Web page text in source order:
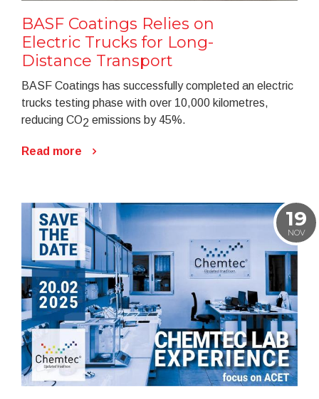
BASF Coatings Relies on
Electric Trucks for Long-
Distance Transport
BASF Coatings has successfully completed an electric
trucks testing phase with over 10,000 kilometres,
reducing CO2 emissions by 45%.
Read more
19
NOV